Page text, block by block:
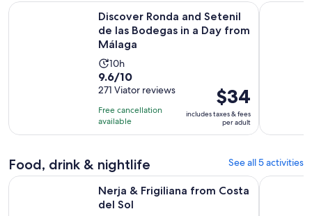
Discover Ronda and Setenil
de las Bodegas in a Day from
Málaga
Activity
duration
is
10
hours
10h
9.6
out
of
10
with
reviews
9.6/10
271 Viator reviews
Free cancellation
available
Price
is
$34
per
$34
includes taxes & fees
per adult
Discover Ronda and Setenil de las Bodegas in a Day from
Discover
Food, drink & nightlife See all 5 activities
Nerja & Frigiliana from Costa
del Sol
Nerja & Frigiliana from Costa del Sol Opens in new tabFrom